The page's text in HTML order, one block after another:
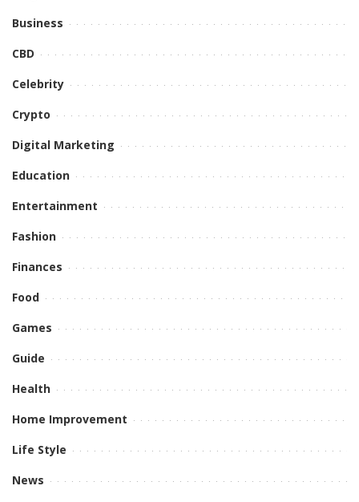
Business
CBD
Celebrity
Crypto
Digital Marketing
Education
Entertainment
Fashion
Finances
Food
Games
Guide
Health
Home Improvement
Life Style
News